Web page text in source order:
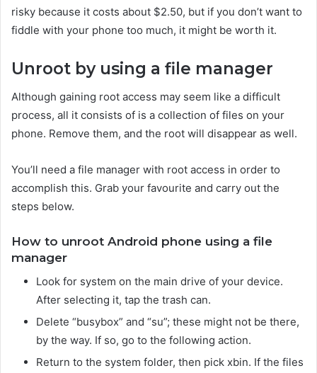
risky because it costs about $2.50, but if you don’t want to
fiddle with your phone too much, it might be worth it.
Unroot by using a file manager
Although gaining root access may seem like a difficult
process, all it consists of is a collection of files on your
phone. Remove them, and the root will disappear as well.
You’ll need a file manager with root access in order to
accomplish this. Grab your favourite and carry out the
steps below.
How to unroot Android phone using a file
manager
Look for system on the main drive of your device.
After selecting it, tap the trash can.
Delete “busybox” and “su”; these might not be there,
by the way. If so, go to the following action.
Return to the system folder, then pick xbin. If the files